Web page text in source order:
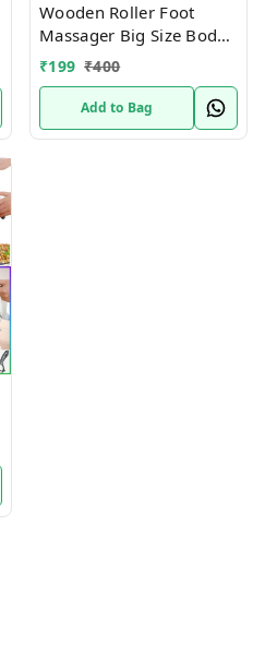
Wooden Roller Foot
Massager Big Size Body
Stress Buster &
Accupressure Point
Device Relaxation Health
Care Product foot
₹199 ₹400
Add to Bag